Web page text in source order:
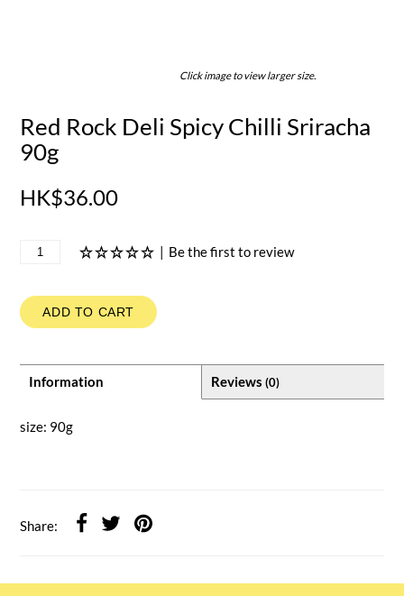
Click image to view larger size.
Red Rock Deli Spicy Chilli Sriracha
90g
HK$36.00
| Be the first to review
ADD TO CART
Information Reviews (0)
size: 90g
Share: